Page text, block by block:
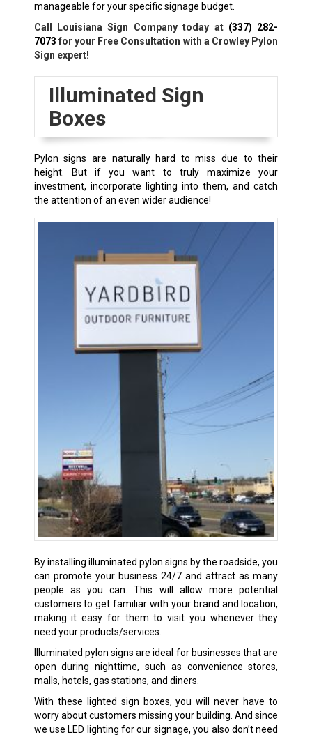
manageable for your specific signage budget.
Call Louisiana Sign Company today at (337) 282-
7073 for your Free Consultation with a Crowley Pylon
Sign expert!
Illuminated Sign
Boxes
Pylon signs are naturally hard to miss due to their
height. But if you want to truly maximize your
investment, incorporate lighting into them, and catch
the attention of an even wider audience!
By installing illuminated pylon signs by the roadside, you
can promote your business 24/7 and attract as many
people as you can. This will allow more potential
customers to get familiar with your brand and location,
making it easy for them to visit you whenever they
need your products/services.
Illuminated pylon signs are ideal for businesses that are
open during nighttime, such as convenience stores,
malls, hotels, gas stations, and diners.
With these lighted sign boxes, you will never have to
worry about customers missing your building. And since
we use LED lighting for our signage, you also don’t need